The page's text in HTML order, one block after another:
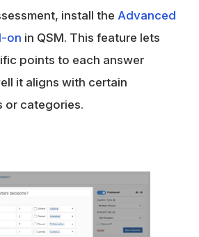
install the Advanced
on in QSM. This feature lets
points to each answer
it aligns with certain
or categories.